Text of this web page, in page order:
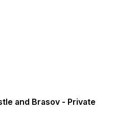
and Brasov - Private